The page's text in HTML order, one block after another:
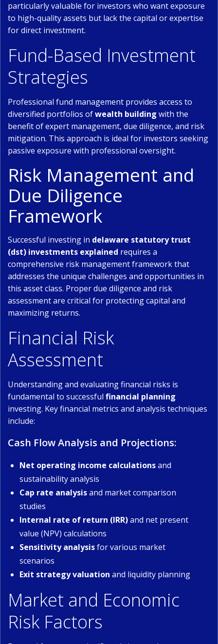
particularly valuable for investors who want exposure
to high-quality assets but lack the capital or expertise
for direct investment.
Fund-Based Investment
Strategies
Professional fund management provides access to
diversified portfolios ofwealth building with the
benefit of expert management, due diligence, and risk
mitigation. This approach is ideal for investors seeking
passive exposure with professional oversight.
Risk Management and
Due Diligence
Framework
Successful investing in delaware statutory trust
(dst) investments explained requires a
comprehensive risk management framework that
addresses the unique challenges and opportunities in
this asset class. Proper due diligence and risk
assessment are critical for protecting capital and
maximizing returns.
Financial Risk
Assessment
Understanding and evaluating financial risks is
fundamental to successful financial planning
investing. Key financial metrics and analysis techniques
include:
Cash Flow Analysis and Projections:
Net operating income calculationsand
sustainability analysis
Cap rate analysisand market comparison
studies
Internal rate of return (IRR)and net present
value (NPV) calculations
Sensitivity analysisfor various market
scenarios
Exit strategy valuation and liquidity planning
Market and Economic
Risk Factors